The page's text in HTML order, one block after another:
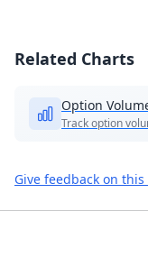
Related Charts
Option
Track option
Give feedback on